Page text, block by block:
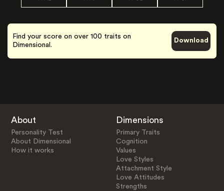
Find your score on over 100 traits on
Dimensional.
Download
About
Personality Test
About Dimensional
How it works
Dimensions
Primary Traits
Cognition
Values
Love Styles
Attachment Style
Love Attitudes
Strengths